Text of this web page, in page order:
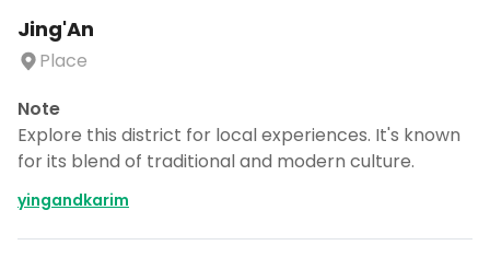
Jing'An
Place
Note
Explore this district for local experiences. It's known
for its blend of traditional and modern culture.
yingandkarim